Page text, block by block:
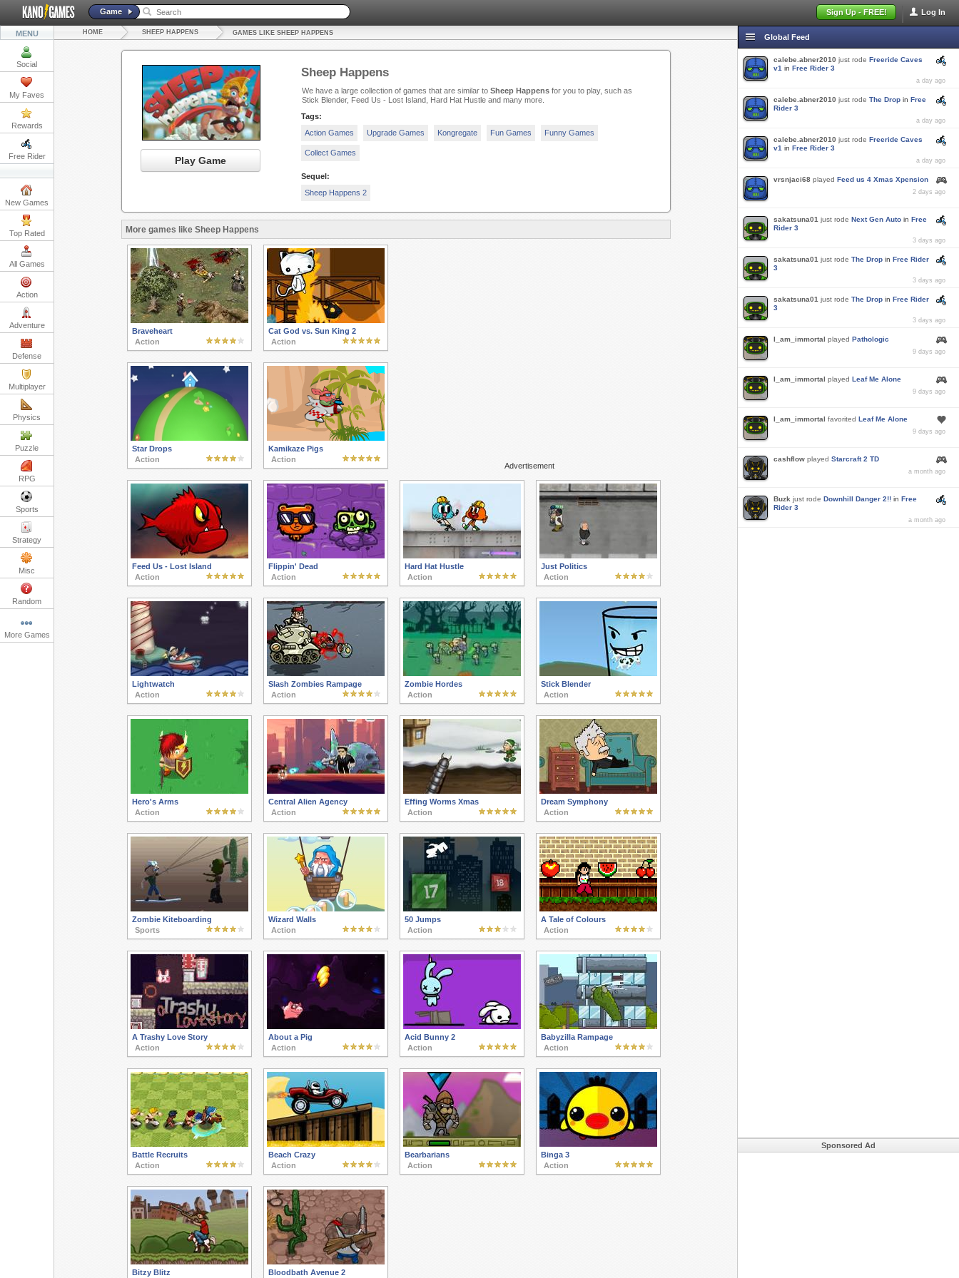
Log In
Sign Up - FREE!
Game
MENU
Social
My Faves
Rewards
Free Rider
New Games
Top Rated
All Games
Action
Adventure
Defense
Multiplayer
Physics
Puzzle
RPG
Sports
Strategy
Misc
Random
More Games
HOME SHEEP HAPPENS GAMES LIKE SHEEP HAPPENS
Play Game
Sheep Happens
We have a large collection of games that are similar to Sheep Happensfor you to play, such as
Stick Blender, Feed Us - Lost Island, Hard Hat Hustle and many more.
Tags:
Action Games
Upgrade Games Kongregate Fun Games Funny Games
Collect Games
Sequel:
Sheep Happens 2
More games like Sheep Happens
Advertisement
Braveheart
Action
Cat God vs. Sun King 2
Action
Star Drops
Action
Kamikaze Pigs
Action
Feed Us - Lost Island
Action
Flippin' Dead
Action
Hard Hat Hustle
Action
Just Politics
Action
Lightwatch
Action
Slash Zombies Rampage
Action
Zombie Hordes
Action
Stick Blender
Action
Hero's Arms
Action
Central Alien Agency
Action
Effing Worms Xmas
Action
Dream Symphony
Action
Zombie Kiteboarding
Sports
Wizard Walls
Action
50 Jumps
Action
A Tale of Colours
Action
A Trashy Love Story
Action
About a Pig
Action
Acid Bunny 2
Action
Babyzilla Rampage
Action
Battle Recruits
Action
Beach Crazy
Action
Bearbarians
Action
Binga 3
Action
Bitzy Blitz Bloodbath Avenue 2
Global Feed
calebe.abner2010 just rode Freeride Caves
v1 in Free Rider 3
a day ago
calebe.abner2010 just rode The Drop in Free
Rider 3
a day ago
calebe.abner2010 just rode Freeride Caves
v1 in Free Rider 3
a day ago
vrsnjaci68 played Feed us 4 Xmas Xpension
2 days ago
sakatsuna01 just rode Next Gen Auto in Free
Rider 3
3 days ago
sakatsuna01 just rode The Drop in Free Rider
3
3 days ago
sakatsuna01 just rode The Drop in Free Rider
3
3 days ago
I_am_immortal played Pathologic
9 days ago
I_am_immortal played Leaf Me Alone
9 days ago
I_am_immortal favorited Leaf Me Alone
9 days ago
cashflow played Starcraft 2 TD
a month ago
Buzk just rode Downhill Danger 2!! in Free
Rider 3
a month ago
Sponsored Ad